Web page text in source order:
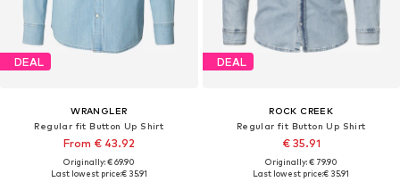
DEAL
WRANGLER
Regular fit Button Up Shirt
From € 43.92
Originally: € 69.90
Last lowest price:€ 35.91
DEAL
ROCK CREEK
Regular fit Button Up Shirt
€ 35.91
Originally: € 79.90
Last lowest price:€ 35.91